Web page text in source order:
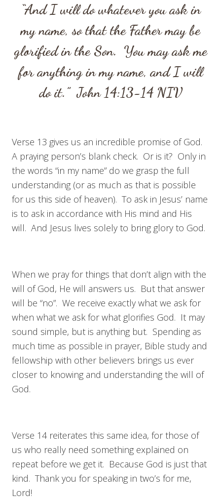
“And I will do whatever you ask in
my name, so that the Father may be
glorified in the Son. You may ask me
for anything in my name, and I will
do it.” John 14:13-14NIV
Verse 13 gives us an incredible promise of God.
A praying person’s blank check. Or is it? Only in
the words “in my name” do we grasp the full
understanding (or as much as that is possible
for us this side of heaven). To ask in Jesus’ name
is to ask in accordance with His mind and His
will. And Jesus lives solely to bring glory to God.
When we pray for things that don’t align with the
will of God, He will answers us. But that answer
will be “no”. We receive exactly what we ask for
when what we ask for what glorifies God. It may
sound simple, but is anything but. Spending as
much time as possible in prayer, Bible study and
fellowship with other believers brings us ever
closer to knowing and understanding the will of
God.
Verse 14 reiterates this same idea, for those of
us who really need something explained on
repeat before we get it. Because God is just that
kind. Thank you for speaking in two’s for me,
Lord!